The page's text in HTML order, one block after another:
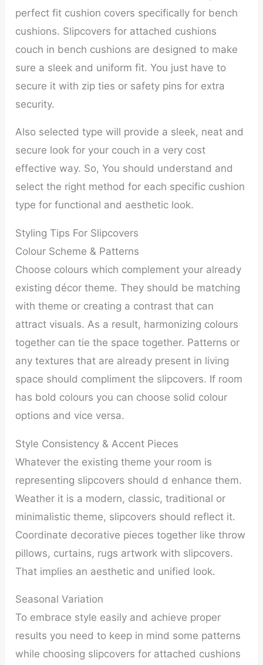
perfect fit cushion covers specifically for bench
cushions. Slipcovers for attached cushions
couch in bench cushions are designed to make
sure a sleek and uniform fit. You just have to
secure it with zip ties or safety pins for extra
security.
Also selected type will provide a sleek, neat and
secure look for your couch in a very cost
effective way. So, You should understand and
select the right method for each specific cushion
type for functional and aesthetic look.
Styling Tips For Slipcovers
Colour Scheme & Patterns
Choose colours which complement your already
existing décor theme. They should be matching
with theme or creating a contrast that can
attract visuals. As a result, harmonizing colours
together can tie the space together. Patterns or
any textures that are already present in living
space should compliment the slipcovers. If room
has bold colours you can choose solid colour
options and vice versa.
Style Consistency & Accent Pieces
Whatever the existing theme your room is
representing slipcovers should d enhance them.
Weather it is a modern, classic, traditional or
minimalistic theme, slipcovers should reflect it.
Coordinate decorative pieces together like throw
pillows, curtains, rugs artwork with slipcovers.
That implies an aesthetic and unified look.
Seasonal Variation
To embrace style easily and achieve proper
results you need to keep in mind some patterns
while choosing slipcovers for attached cushions